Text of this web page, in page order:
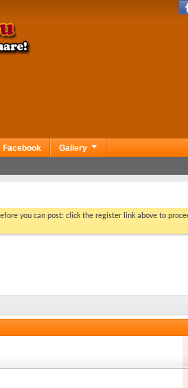
Facebook Gallery
you can post: click the register link above to